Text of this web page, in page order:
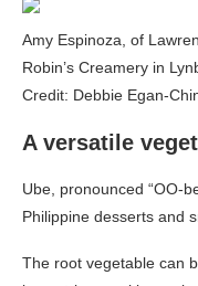
Amy Espinoza, of
Robin’s Creamery in
Credit: Debbie Egan-
A versatile
Ube, pronounced “OO-
Philippine desserts and
The root vegetable can